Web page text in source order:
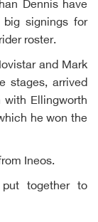
Dennis have
big signings for
roster.
and Mark
stages, arrived
Ellingworth
he won the
Ineos.
together to